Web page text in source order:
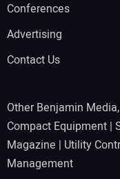
Conferences
Advertising
Contact Us
Other Benjamin
Compact Equipment |
Magazine | Utility
Management